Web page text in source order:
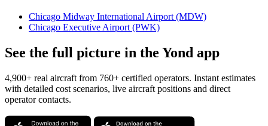
Chicago Midway International Airport (MDW)
Chicago Executive Airport (PWK)
See the full picture in the Yond app
4,900+ real aircraft from 760+ certified operators. Instant estimates
with detailed cost scenarios, live aircraft positions and direct
operator contacts.